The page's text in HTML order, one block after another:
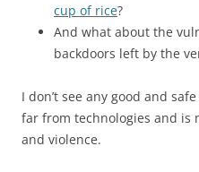
cup of rice?
And what about the
backdoors left by the
I don’t see any good and
far from technologies and is
and violence.